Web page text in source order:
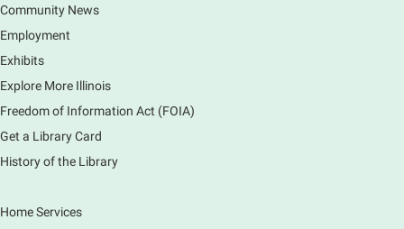
and how it has evolved and prospered over time. R
Registration is now closed
1000 Books Before Kindergarten
Graduation Party
Sat, Aug 08, 2:00pm - 3:00pm
Main Library -
Has your child finished the 1,000 Books Before
special party for graduates of this Early Literacy
Community News
Employment
Exhibits
Explore More Illinois
Freedom of Information Act (FOIA)
Get a Library Card
History of the Library
Home Services